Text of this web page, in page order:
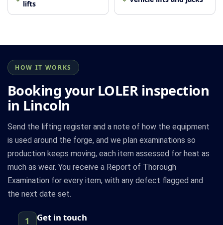
lifts
HOW IT WORKS
Booking your LOLER inspection
in Lincoln
Send the lifting register and a note of how the equipment
is used around the forge, and we plan examinations so
production keeps moving, each item assessed for heat as
much as wear. You receive a Report of Thorough
Examination for every item, with any defect flagged and
the next date set.
1 Get in touch